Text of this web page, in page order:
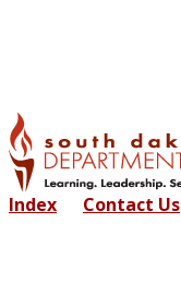
Index Contact Us